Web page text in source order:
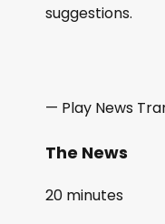
suggestions.
— Play News
The News
20 minutes